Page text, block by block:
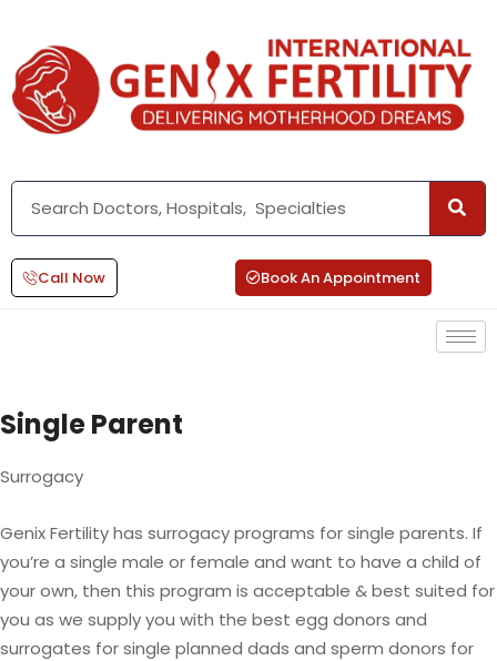
Call Now Book An Appointment
Single Parent
Surrogacy
Genix Fertility has surrogacy programs for single parents. If
you’re a single male or female and want to have a child of
your own, then this program is acceptable & best suited for
you as we supply you with the best egg donors and
surrogates for single planned dads and sperm donors for